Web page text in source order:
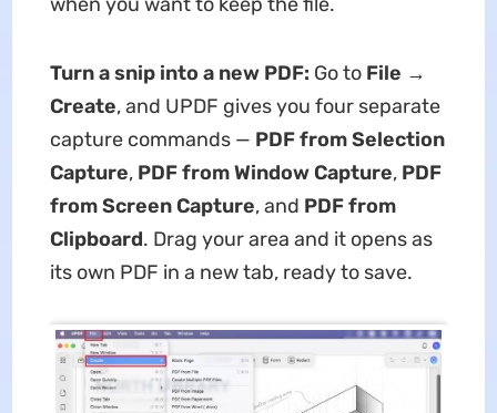
Turn a snip into a new PDF: Go to File →
Create, and UPDF gives you four separate
capture commands — PDF from Selection
Capture, PDF from Window Capture, PDF
from Screen Capture, and PDF from
Clipboard. Drag your area and it opens as
its own PDF in a new tab, ready to save.